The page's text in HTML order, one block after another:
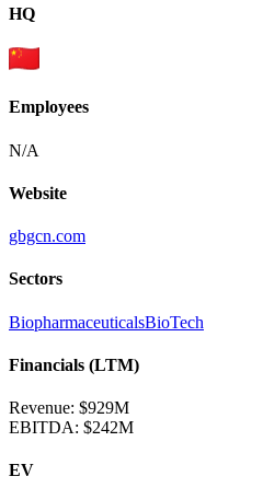
HQ
Employees
N/A
Website
gbgcn.com
Sectors
BiopharmaceuticalsBioTech
Financials (LTM)
Revenue: $929M
EBITDA: $242M
EV